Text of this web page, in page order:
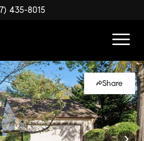
435-8015
Share